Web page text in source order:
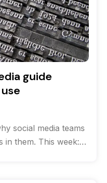
guide
social media teams
in them. This week: